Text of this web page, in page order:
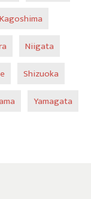
Kagoshima
Niigata
Shizuoka
Yamagata